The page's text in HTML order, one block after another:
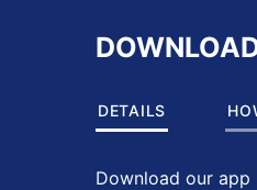
DETAILS
Download our